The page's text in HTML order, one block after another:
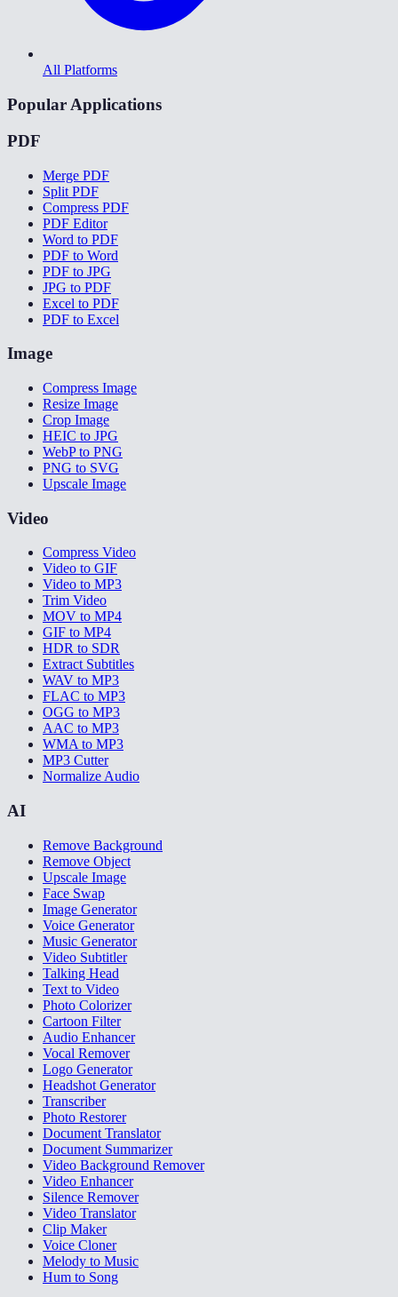
All Platforms
Popular Applications
PDF
Merge PDF
Split PDF
Compress PDF
PDF Editor
Word to PDF
PDF to Word
PDF to JPG
JPG to PDF
Excel to PDF
PDF to Excel
Image
Compress Image
Resize Image
Crop Image
HEIC to JPG
WebP to PNG
PNG to SVG
Upscale Image
Video
Compress Video
Video to GIF
Video to MP3
Trim Video
MOV to MP4
GIF to MP4
HDR to SDR
Extract Subtitles
WAV to MP3
FLAC to MP3
OGG to MP3
AAC to MP3
WMA to MP3
MP3 Cutter
Normalize Audio
AI
Remove Background
Remove Object
Upscale Image
Face Swap
Image Generator
Voice Generator
Music Generator
Video Subtitler
Talking Head
Text to Video
Photo Colorizer
Cartoon Filter
Audio Enhancer
Vocal Remover
Logo Generator
Headshot Generator
Transcriber
Photo Restorer
Document Translator
Document Summarizer
Video Background Remover
Video Enhancer
Silence Remover
Video Translator
Clip Maker
Voice Cloner
Melody to Music
Hum to Song